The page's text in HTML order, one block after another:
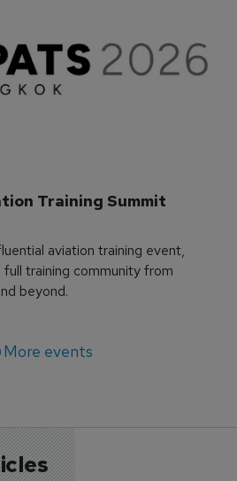
Training Summit
aviation training event,
training community from
beyond.
More events